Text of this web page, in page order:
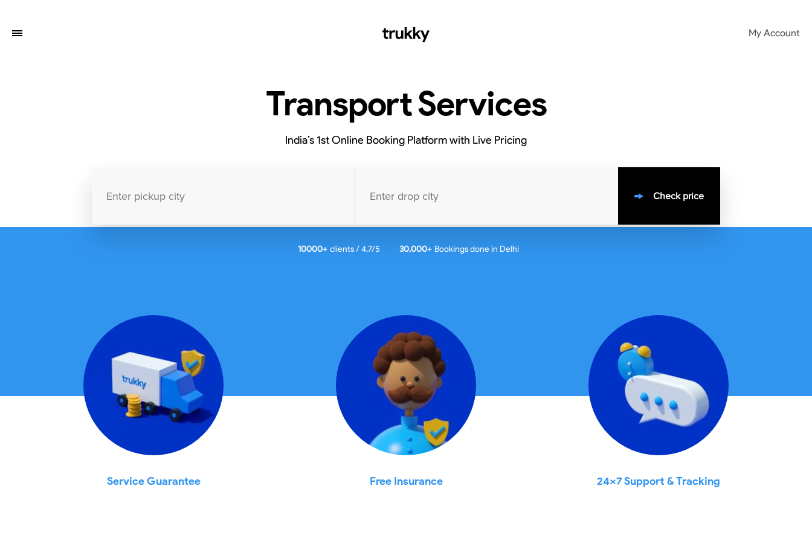
My Account
Transport Services
India’s 1st Online Booking Platform with Live Pricing
Check price
10000+ clients / 4.7/5 30,000+ Bookings done in Delhi
Service Guarantee Free Insurance 24x7 Support & Tracking